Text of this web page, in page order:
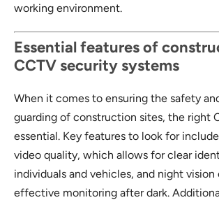
working environment.
Essential features of
CCTV security systems
When it comes to ensuring the safety
guarding of construction sites, the right
essential. Key features to look for
video quality, which allows for clear
individuals and vehicles, and night
effective monitoring after dark.